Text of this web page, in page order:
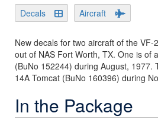
Decals Aircraft
New decals for two aircraft of the VF-
out of NAS Fort Worth, TX. One is of
(BuNo 152244) during August, 1977.
14A Tomcat (BuNo 160396) during
In the Package